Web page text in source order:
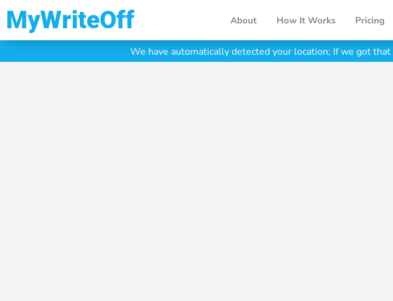
My Write Off About How It Works Pricing
We have automatically detected your location; If we got that